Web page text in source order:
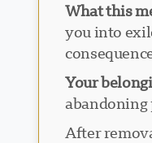
What this
you into
Your
abandoning
After